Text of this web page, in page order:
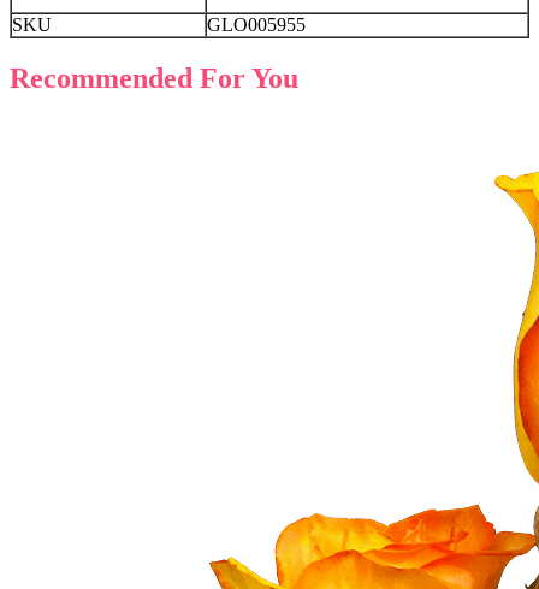
SKU GLO005955
Recommended For You